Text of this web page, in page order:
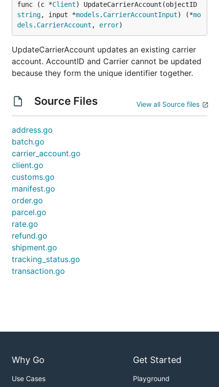
func (c *Client
string, input *models . CarrierAccountInput) (*mo
dels . CarrierAccount , error)
UpdateCarrierAccount updates an existing carrier
account. AccountID and Carrier cannot be updated
because they form the unique identifier together.
Source Files View all Source files
address.go
batch.go
carrier_account.go
client.go
customs.go
manifest.go
order.go
parcel.go
rate.go
refund.go
shipment.go
tracking_status.go
transaction.go
Why Go
Use Cases
Get Started
Playground